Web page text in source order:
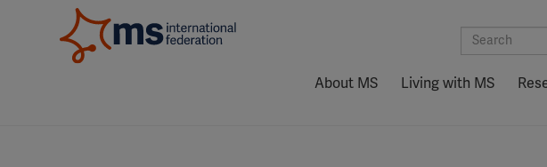
About MS Living with MS